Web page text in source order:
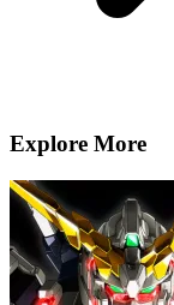
Explore More